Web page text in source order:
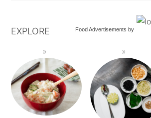
Food Advertisements by
EXPLORE